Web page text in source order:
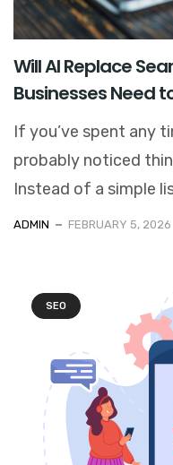
Will AI Replace
Businesses Need
If you’ve spent any
probably noticed
Instead of a simple
ADMIN FEBRUARY 5, 2026
SEO